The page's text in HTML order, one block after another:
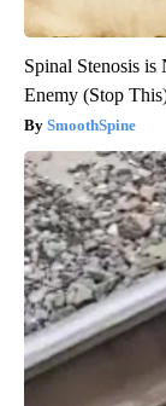
Spinal Stenosis
Enemy (Stop
SmoothSpine